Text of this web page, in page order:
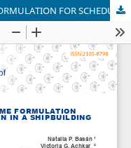
AN EFFECTIVE CONTINUOUS-TIME FORMULATION FOR SCHEDULING OPTIMIZATION IN A SHIPBUILDING ASSEMBLY